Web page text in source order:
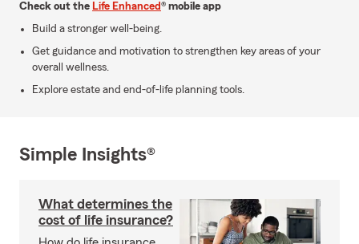
Check out the Life Enhanced® mobile app
Build a stronger well-being.
Get guidance and motivation to strengthen key areas of your
overall wellness.
Explore estate and end-of-life planning tools.
Simple Insights®
What determines the
cost of life insurance?